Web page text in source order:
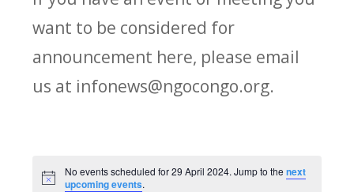
want to be considered for
announcement here, please email
us at infonews@ngocongo.org.
Notice
No events scheduled for 29 April 2024. Jump to thenext
upcoming events.